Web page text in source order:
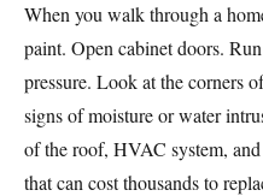
When you walk through a
paint. Open cabinet doors.
pressure. Look at the corners
signs of moisture or water
of the roof, HVAC system,
that can cost thousands to